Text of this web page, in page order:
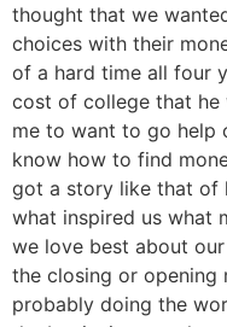
thought that we
choices with their
of a hard time all four
cost of college that he
me to want to go help
know how to find
got a story like that of
what inspired us what
we love best about
the closing or opening
probably doing the